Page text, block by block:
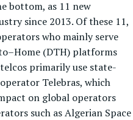
bottom, as 11 new
since 2013. Of these 11,
who mainly serve
(DTH) platforms
primarily use state-
Telebras, which
on global operators
such as Algerian Space